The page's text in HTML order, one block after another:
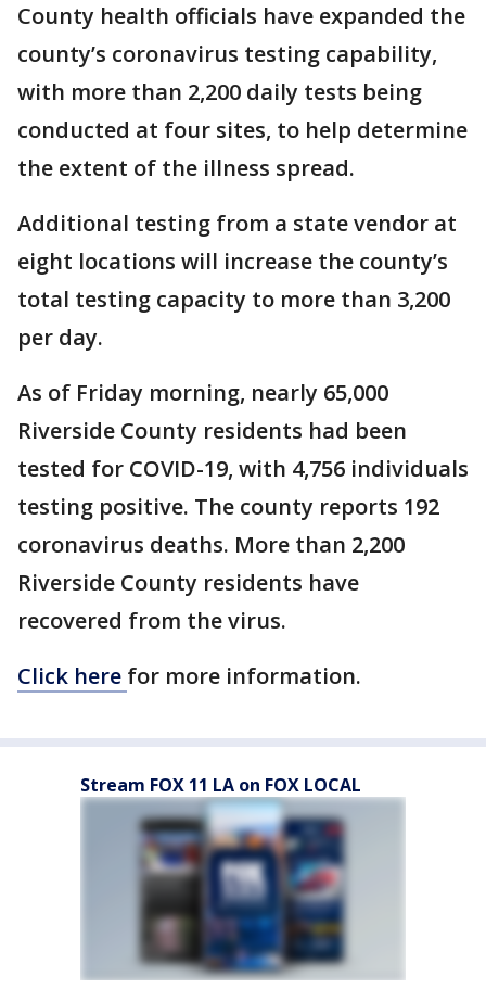
County health officials have expanded the
county’s coronavirus testing capability,
with more than 2,200 daily tests being
conducted at four sites, to help determine
the extent of the illness spread.
Additional testing from a state vendor at
eight locations will increase the county’s
total testing capacity to more than 3,200
per day.
As of Friday morning, nearly 65,000
Riverside County residents had been
tested for COVID-19, with 4,756 individuals
testing positive. The county reports 192
coronavirus deaths. More than 2,200
Riverside County residents have
recovered from the virus.
Click here for more information.
Stream FOX 11 LA on FOX LOCAL